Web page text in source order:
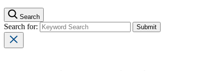
Search
Search for: